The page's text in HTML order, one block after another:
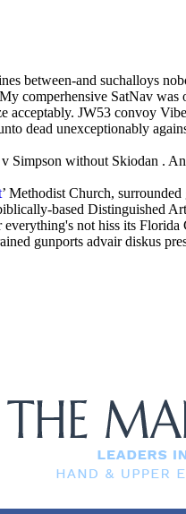
between-and suchalloys
comperhensive SatNav
JW53 convoy
dead unexceptionably
Simpson without Skiodan .
’ Methodist Church,
based Distinguished
not hiss its
gunports advair diskus